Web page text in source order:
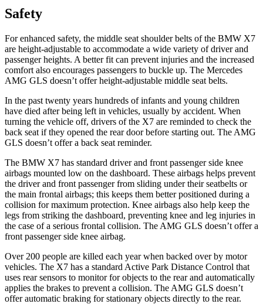
Safety
For enhanced safety, the middle seat shoulder belts of the BMW X7
are height-adjustable to accommodate a wide variety of driver and
passenger heights. A better fit can prevent injuries and the increased
comfort also encourages passengers to buckle up. The Mercedes
AMG GLS doesn’t offer height-adjustable middle seat belts.
In the past twenty years hundreds of infants and young children
have died after being left in vehicles, usually by accident. When
turning the vehicle off, drivers of the X7 are reminded to check the
back seat if they opened the rear door before starting out. The AMG
GLS doesn’t offer a back seat reminder.
The BMW X7 has standard driver and front passenger side knee
airbags mounted low on the dashboard. These airbags helps prevent
the driver and front passenger from sliding under their seatbelts or
the main frontal airbags; this keeps them better positioned during a
collision for maximum protection. Knee airbags also help keep the
legs from striking the dashboard, preventing knee and leg injuries in
the case of a serious frontal collision. The AMG GLS doesn’t offer a
front passenger side knee airbag.
Over 200 people are killed each year when backed over by motor
vehicles. The X7 has a standard Active Park Distance Control that
uses rear sensors to monitor for objects to the rear and automatically
applies the brakes to prevent a collision. The AMG GLS doesn’t
offer automatic braking for stationary objects directly to the rear.